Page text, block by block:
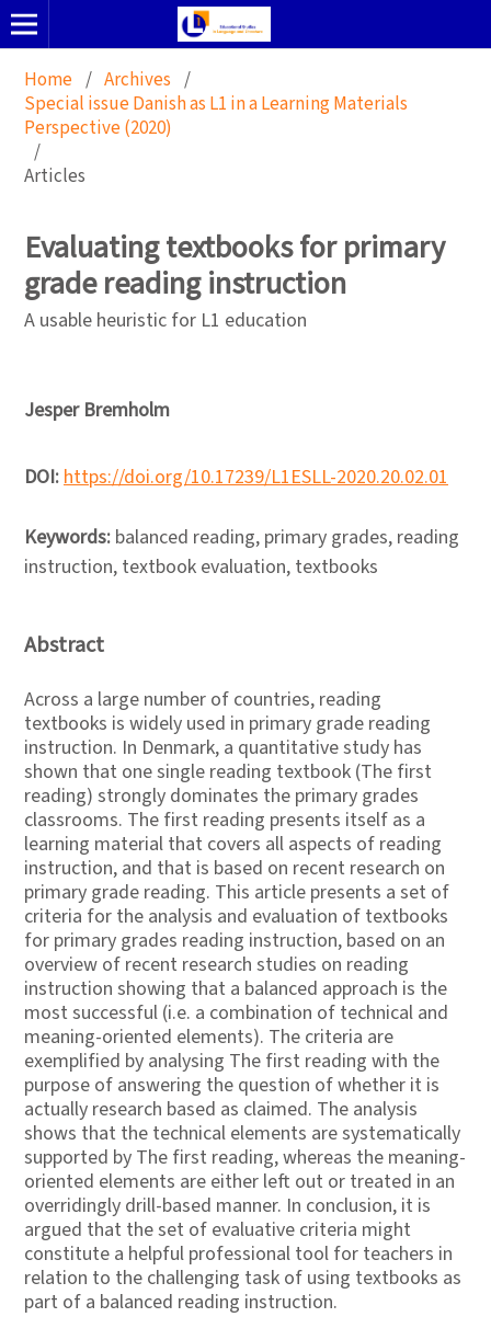
Home / Archives /
Special issue Danish as L1 in a Learning Materials
Perspective (2020)
/
Articles
Evaluating textbooks for primary
grade reading instruction
A usable heuristic for L1 education
Jesper Bremholm
DOI:https://doi.org/10.17239/L1ESLL-2020.20.02.01
Keywords: balanced reading, primary grades, reading
instruction, textbook evaluation, textbooks
Abstract
Across a large number of countries, reading
textbooks is widely used in primary grade reading
instruction. In Denmark, a quantitative study has
shown that one single reading textbook (The first
reading) strongly dominates the primary grades
classrooms. The first reading presents itself as a
learning material that covers all aspects of reading
instruction, and that is based on recent research on
primary grade reading. This article presents a set of
criteria for the analysis and evaluation of textbooks
for primary grades reading instruction, based on an
overview of recent research studies on reading
instruction showing that a balanced approach is the
most successful (i.e. a combination of technical and
meaning-oriented elements). The criteria are
exemplified by analysing The first reading with the
purpose of answering the question of whether it is
actually research based as claimed. The analysis
shows that the technical elements are systematically
supported by The first reading, whereas the meaning-
oriented elements are either left out or treated in an
overridingly drill-based manner. In conclusion, it is
argued that the set of evaluative criteria might
constitute a helpful professional tool for teachers in
relation to the challenging task of using textbooks as
part of a balanced reading instruction.